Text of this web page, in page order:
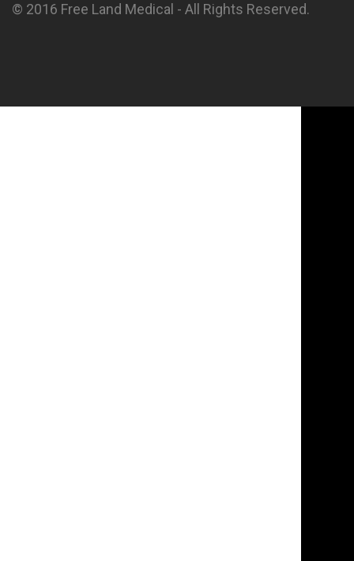
© 2016 Free Land Medical - All Rights Reserved.